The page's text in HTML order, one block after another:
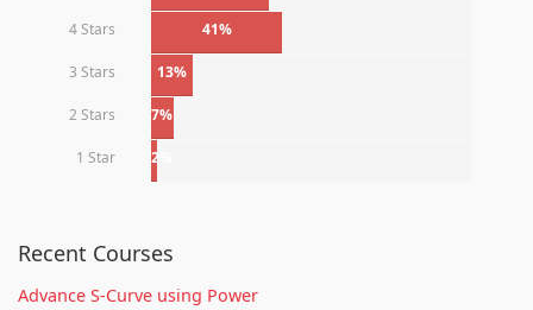
4 Stars 41%
3 Stars 13%
2 Stars 7%
1 Star 2%
Recent Courses
Advance S-Curve using Power